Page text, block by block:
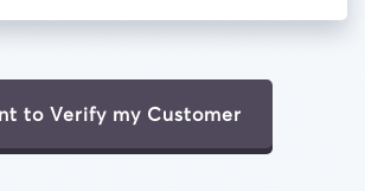
to Verify my Customer